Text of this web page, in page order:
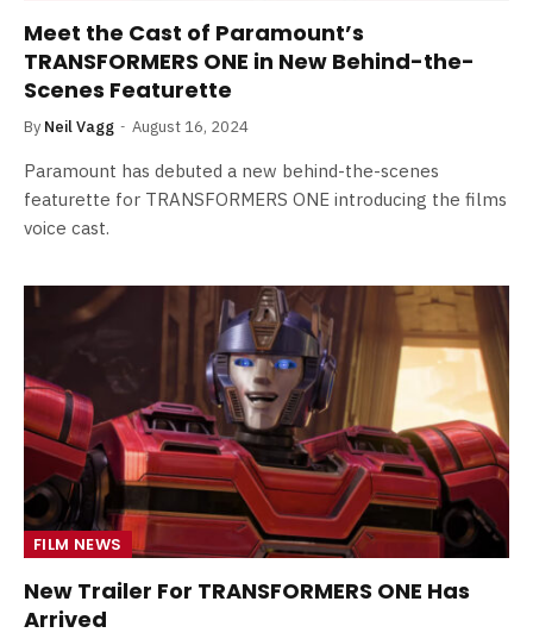
Meet the Cast of Paramount’s
TRANSFORMERS ONE in New Behind-the-
Scenes Featurette
By Neil Vagg August 16, 2024
Paramount has debuted a new behind-the-scenes
featurette for TRANSFORMERS ONE introducing the films
voice cast.
FILM NEWS
New Trailer For TRANSFORMERS ONE Has
Arrived